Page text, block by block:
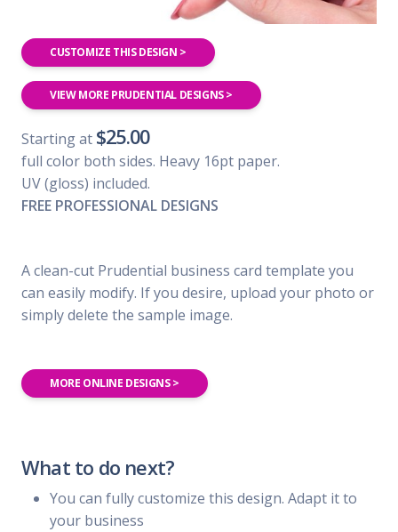
CUSTOMIZE THIS DESIGN >
VIEW MORE PRUDENTIAL DESIGNS >
Starting at $25.00
full color both sides. Heavy 16pt paper.
UV (gloss) included.
FREE PROFESSIONAL DESIGNS
A clean-cut Prudential business card template you
can easily modify. If you desire, upload your photo or
simply delete the sample image.
MORE ONLINE DESIGNS >
What to do next?
You can fully customize this design. Adapt it to
your business